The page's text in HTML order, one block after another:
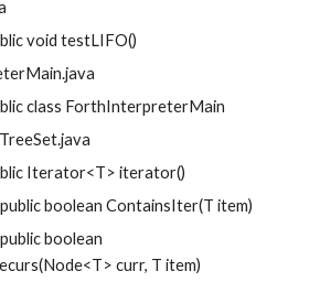
void testLIFO()
class ForthInterpreterMain
Iterator<T> iterator()
boolean ContainsIter(T item)
boolean
curr, T item)